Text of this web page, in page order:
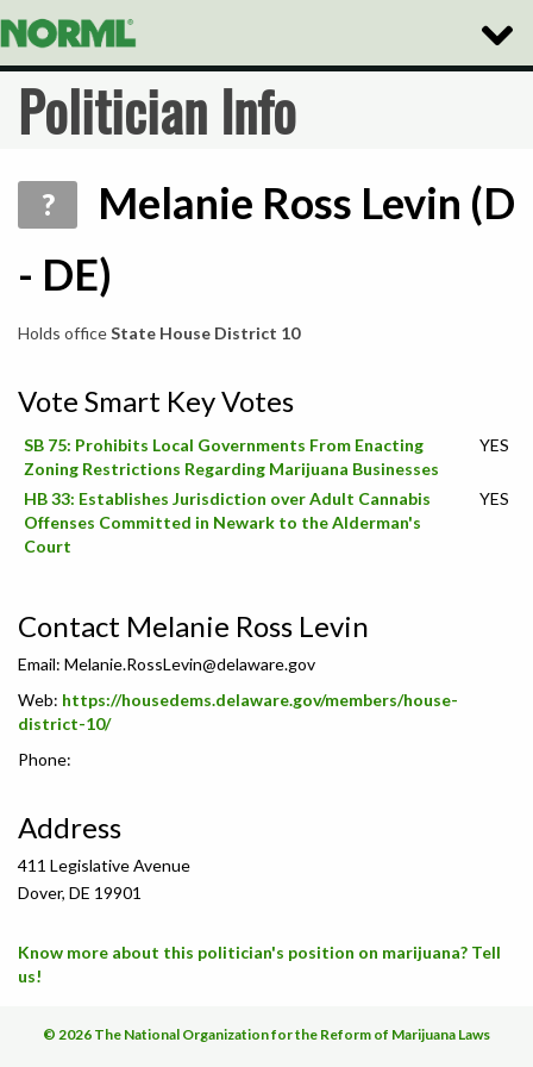
Toggle
Politician Info
?
Melanie Ross Levin (D
- DE)
Holds officeState House District 10
Vote Smart Key Votes
SB 75: Prohibits Local Governments From Enacting
Zoning Restrictions Regarding Marijuana Businesses
YES
HB 33: Establishes Jurisdiction over Adult Cannabis
Offenses Committed in Newark to the Alderman's
Court
YES
Contact Melanie Ross Levin
Email: Melanie.RossLevin@delaware.gov
Web: https://housedems.delaware.gov/members/house-
district-10/
Phone:
Address
411 Legislative Avenue
Dover, DE 19901
Know more about this politician's position on marijuana? Tell
us!
© 2026 The National Organization for the Reform of Marijuana Laws